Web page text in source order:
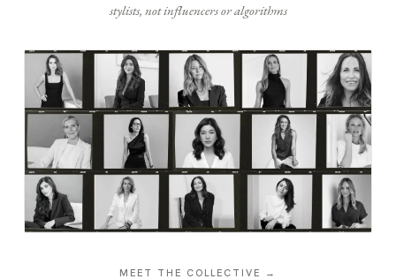
stylists, not influencers or algorithms
MEET THE COLLECTIVE →